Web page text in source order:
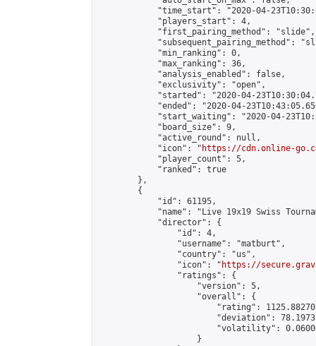
"time_start": "2020-04-
            "players_start": 4,
            "first_pairing_method": "slide",
"subsequent_pairing_method":
            "min_ranking": 0,
            "max_ranking": 36,
            "analysis_enabled": false,
            "exclusivity": "open",
"started": "2020-04-
"ended": "2020-04-
"start_waiting": "2020-04-
            "board_size": 9,
            "active_round": null,
            "icon": "
https://cdn.online-
            "player_count": 5,
            "ranked": true
        },
        {
            "id": 61195,
"name": "Live 19x19 Swiss
            "director": {
                "id": 4,
                "username": "matburt",
                "country": "us",
                "icon": "
https://
                "ratings": {
                    "version": 5,
                    "overall": {
"rating":
"deviation":
"volatility":
                    }